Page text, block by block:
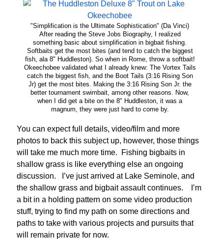
"Simplification is the Ultimate Sophistication" (Da Vinci)
After reading the Steve Jobs Biography, I realized
something basic about simplification in bigbait fishing.
Softbaits get the most bites (and tend to catch the biggest
fish, ala 8" Huddleston). So when in Rome, throw a softbait!
Okeechobee validated what I already knew: The Vortex Tails
catch the biggest fish, and the Boot Tails (3:16 Rising Son
Jr) get the most bites. Making the 3:16 Rising Son Jr. the
better tournament swimbait, among other reasons. Now,
when I did get a bite on the 8" Huddleston, it was a
magnum, they were just hard to come by.
You can expect full details, video/film and more
photos to back this subject up, however, those things
will take me much more time. Fishing bigbaits in
shallow grass is like everything else an ongoing
discussion. I’ve just arrived at Lake Seminole, and
the shallow grass and bigbait assault continues. I’m
a bit in a holding pattern on some video production
stuff, trying to find my path on some directions and
paths to take with various projects and pursuits that
will remain private for now.